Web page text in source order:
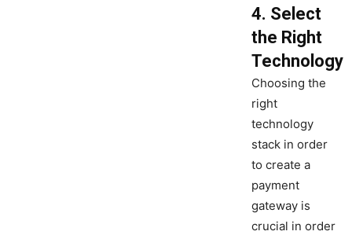
4. Select
the Right
Technology
Choosing the
right
technology
stack in order
to create a
payment
gateway is
crucial in order